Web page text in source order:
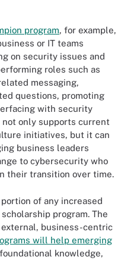
program, for example,
or IT teams
on security issues and
roles such as
messaging,
questions, promoting
with security
not only supports current
initiatives, but it can
business leaders
to cybersecurity who
their transition over time.
of any increased
program. The
business-centric
will help emerging
knowledge,